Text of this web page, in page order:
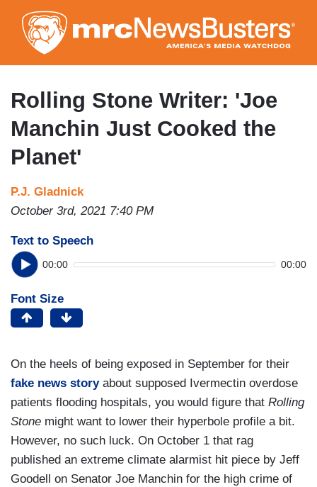
to
main
content
Rolling Stone Writer: 'Joe
Manchin Just Cooked the
Planet'
P.J. Gladnick
October 3rd, 2021 7:40 PM
Text to Speech
00:00 00:00
Font Size
On the heels of being exposed in September for their
fake news storyabout supposed Ivermectin overdose
patients flooding hospitals, you would figure that Rolling
Stone might want to lower their hyperbole profile a bit.
However, no such luck. On October 1 that rag
published an extreme climate alarmist hit piece by Jeff
Goodell on Senator Joe Manchin for the high crime of